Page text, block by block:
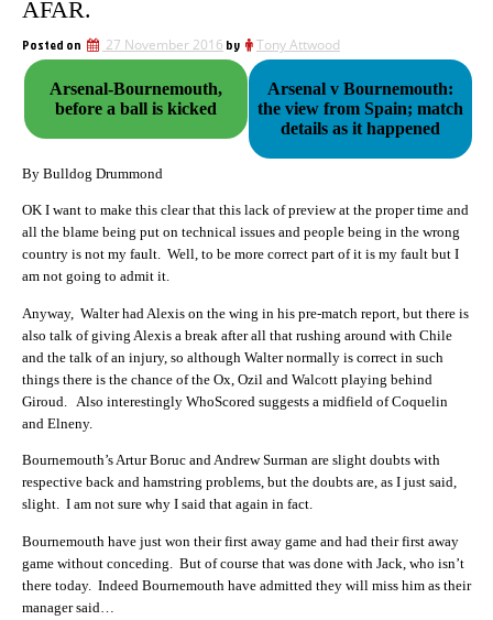
AFAR.
Posted on 27 November 2016 by Tony Attwood
Arsenal-Bournemouth,
before a ball is kicked
Arsenal v Bournemouth:
the view from Spain; match
details as it happened
By Bulldog Drummond
OK I want to make this clear that this lack of preview at the proper time and
all the blame being put on technical issues and people being in the wrong
country is not my fault. Well, to be more correct part of it is my fault but I
am not going to admit it.
Anyway, Walter had Alexis on the wing in his pre-match report, but there is
also talk of giving Alexis a break after all that rushing around with Chile
and the talk of an injury, so although Walter normally is correct in such
things there is the chance of the Ox, Ozil and Walcott playing behind
Giroud. Also interestingly WhoScored suggests a midfield of Coquelin
and Elneny.
Bournemouth’s Artur Boruc and Andrew Surman are slight doubts with
respective back and hamstring problems, but the doubts are, as I just said,
slight. I am not sure why I said that again in fact.
Bournemouth have just won their first away game and had their first away
game without conceding. But of course that was done with Jack, who isn’t
there today. Indeed Bournemouth have admitted they will miss him as their
manager said…